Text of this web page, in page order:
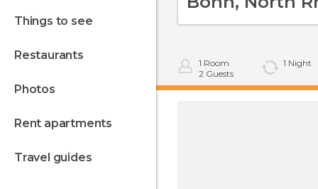
things to see
restaurants
photos
rent apartments
travel guides
1 Room
2 Guests
1 Night